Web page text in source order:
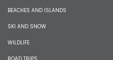
BEACHES AND ISLANDS
SKI AND SNOW
WILDLIFE